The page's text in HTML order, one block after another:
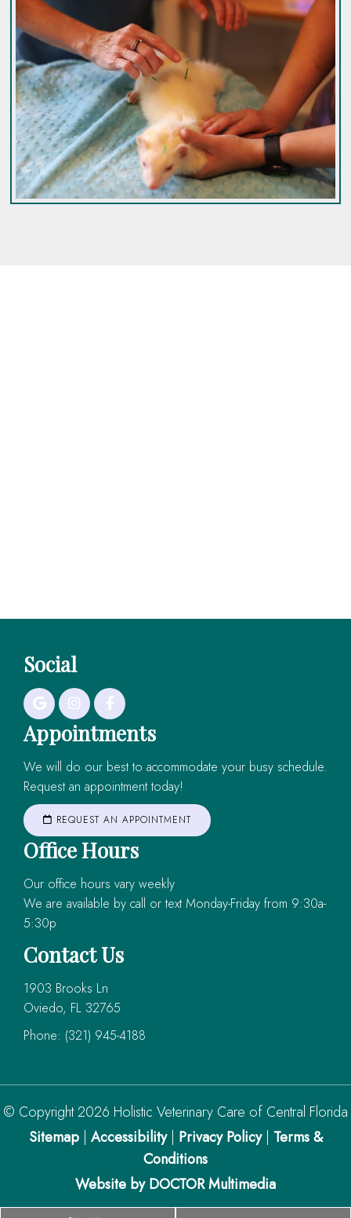
Social
Appointments
We will do our best to accommodate your busy schedule.
Request an appointment today!
REQUEST AN APPOINTMENT
Office Hours
Our office hours vary weekly
We are available by call or text Monday-Friday from 9:30a-
5:30p
Contact Us
1903 Brooks Ln
Oviedo, FL 32765
Phone: (321) 945-4188
© Copyright 2026 Holistic Veterinary Care of Central Florida
Sitemap| Accessibility| Privacy Policy | Terms &
Conditions
Website by DOCTOR Multimedia